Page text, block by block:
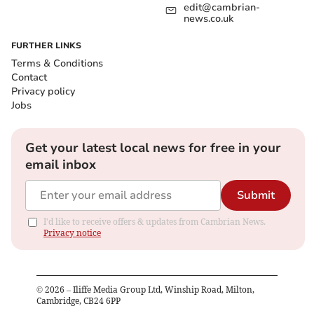
edit@cambrian-
news.co.uk
FURTHER LINKS
Terms & Conditions
Contact
Privacy policy
Jobs
Get your latest local news for free in your
email inbox
Submit
I'd like to receive offers & updates from Cambrian News.
Privacy notice
© 2026 – Iliffe Media Group Ltd, Winship Road, Milton,
Cambridge, CB24 6PP